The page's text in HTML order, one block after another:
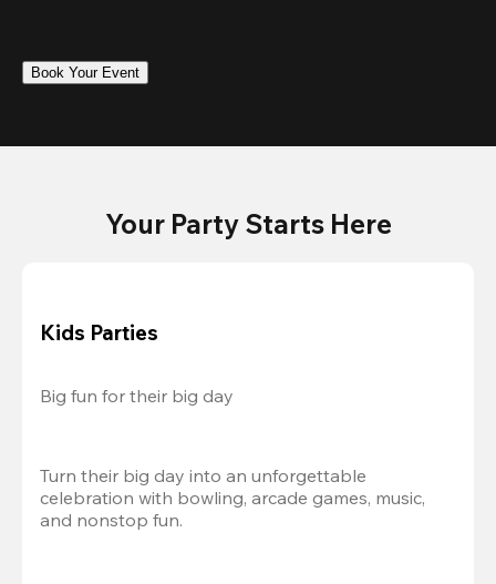
Book Your Event
Your Party Starts Here
Kids Parties
Big fun for their big day
Turn their big day into an unforgettable
celebration with bowling, arcade games, music,
and nonstop fun.